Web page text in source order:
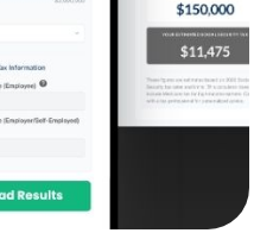
to federal income tax.
MORE